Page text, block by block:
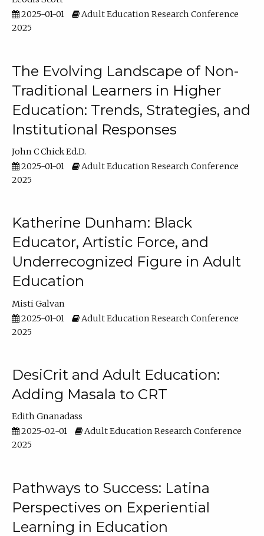
2025-01-01
Adult Education Research Conference
2025
The Evolving Landscape of Non-
Traditional Learners in Higher
Education: Trends, Strategies, and
Institutional Responses
John C Chick Ed.D.
2025-01-01
Adult Education Research Conference
2025
Katherine Dunham: Black
Educator, Artistic Force, and
Underrecognized Figure in Adult
Education
Misti Galvan
2025-01-01
Adult Education Research Conference
2025
DesiCrit and Adult Education:
Adding Masala to CRT
Edith Gnanadass
2025-02-01
Adult Education Research Conference
2025
Pathways to Success: Latina
Perspectives on Experiential
Learning in Education